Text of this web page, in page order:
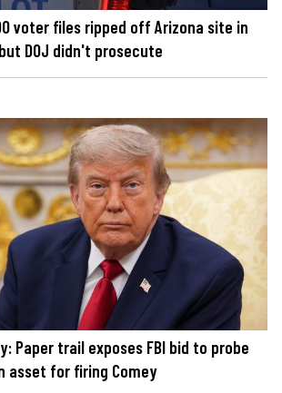
voter files ripped off Arizona site in
DOJ didn't prosecute
Paper trail exposes FBI bid to probe
asset for firing Comey